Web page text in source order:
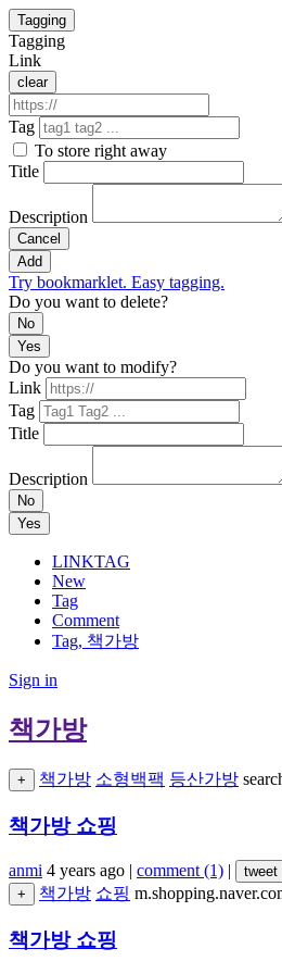
Tagging
Tagging
Link
clear
Tag
To store right away
Title
Description
Cancel
Add
Try bookmarklet. Easy tagging.
Do you want to delete?
No
Yes
Do you want to modify?
Link
Tag
Title
Description
No
Yes
LINKTAG
New
Tag
Comment
Tag, 책가방
Sign in
책가방
+ 책가방 소형백팩 등산가방
책가방 쇼핑
anmi 4 years ago | comment (1) |
tweet
+
책가방 쇼핑
책가방 쇼핑